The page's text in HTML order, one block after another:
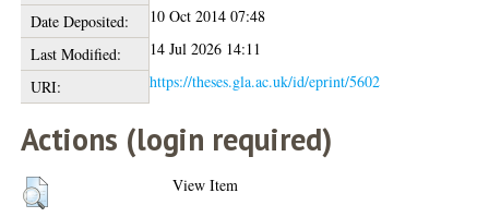
Date Deposited:
10 Oct 2014 07:48
Last Modified:
14 Jul 2026 14:11
URI:
https://theses.gla.ac.uk/id/eprint/5602
Actions (login required)
View Item